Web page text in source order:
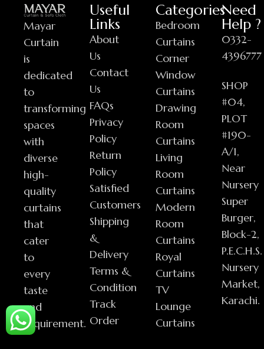
Mayar
Curtain
is
dedicated
to
transforming
spaces
with
diverse
high-
quality
curtains
that
cater
to
every
taste
and
requirement.
Useful
Links
About
Us
Contact
Us
FAQs
Privacy
Policy
Return
Policy
Satisfied
Customers
Shipping
&
Delivery
Terms &
Condition
Track
Order
Categories
Bedroom
Curtains
Corner
Window
Curtains
Drawing
Room
Curtains
Living
Room
Curtains
Modern
Room
Curtains
Royal
Curtains
TV
Lounge
Curtains
Need
Help ?
0332-
4396777
SHOP
#04,
PLOT
#190-
A/1,
Near
Nursery
Super
Burger,
Block-2,
P.E.C.H.S.
Nursery
Market,
Karachi.